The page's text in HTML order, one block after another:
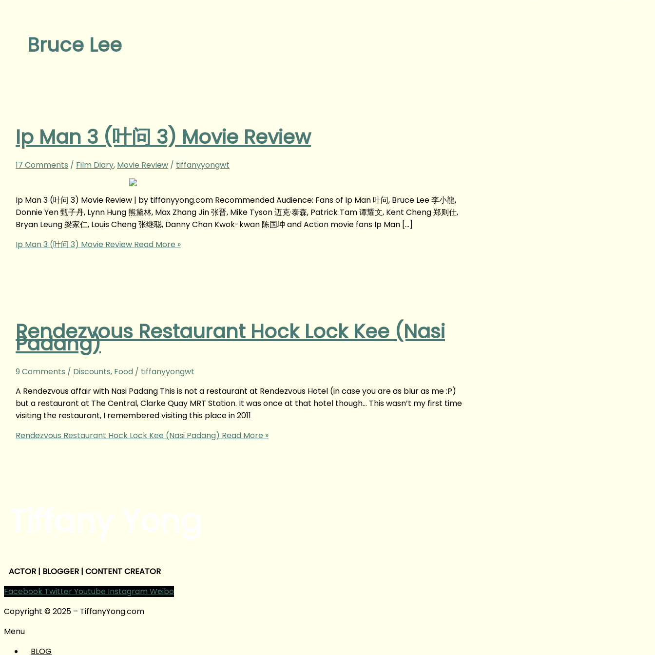
Bruce Lee
Ip Man 3 (叶问 3) Movie Review
17 Comments / Film Diary, Movie Review / tiffanyyongwt
Ip Man 3 (叶问 3) Movie Review | by tiffanyyong.com Recommended Audience: Fans of Ip Man 叶问, Bruce Lee 李小龍,
Donnie Yen 甄子丹, Lynn Hung 熊黛林, Max Zhang Jin 张晋, Mike Tyson 迈克·泰森, Patrick Tam 谭耀文, Kent Cheng 郑则仕,
Bryan Leung 梁家仁, Louis Cheng 张继聪, Danny Chan Kwok-kwan 陈国坤 and Action movie fans Ip Man […]
Ip Man 3 (叶问 3) Movie Review Read More »
Rendezvous Restaurant Hock Lock Kee (Nasi
Padang)
9 Comments / Discounts, Food / tiffanyyongwt
A Rendezvous affair with Nasi Padang This is not a restaurant at Rendezvous Hotel (in case you are as blur as me :P)
but a restaurant at The Central, Clarke Quay MRT Station. It was once at that hotel though… This wasn’t my first time
visiting the restaurant, I remembered visiting this place in 2011
Rendezvous Restaurant Hock Lock Kee (Nasi Padang) Read More »
ACTOR | BLOGGER | CONTENT CREATOR
Facebook Twitter Youtube Instagram Weibo
Copyright © 2025 – TiffanyYong.com
Menu
BLOG